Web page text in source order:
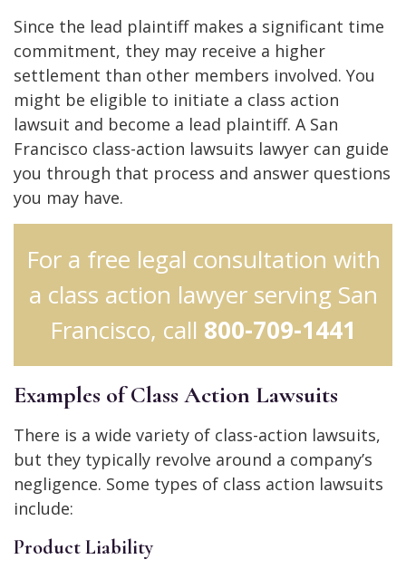
Since the lead plaintiff makes a significant time
commitment, they may receive a higher
settlement than other members involved. You
might be eligible to initiate a class action
lawsuit and become a lead plaintiff. A San
Francisco class-action lawsuits lawyer can guide
you through that process and answer questions
you may have.
For a free legal consultation with
a class action lawyer serving San
Francisco, call 800-709-1441
Examples of Class Action Lawsuits
There is a wide variety of class-action lawsuits,
but they typically revolve around a company’s
negligence. Some types of class action lawsuits
include:
Product Liability